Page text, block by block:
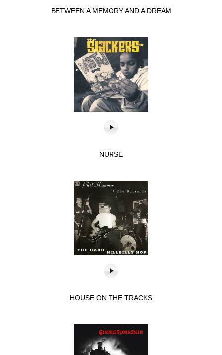
BETWEEN A MEMORY AND A DREAM
NURSE
HOUSE ON THE TRACKS